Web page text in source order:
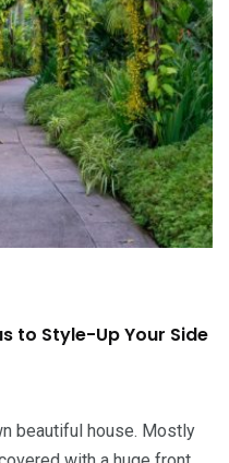
to Style-Up Your Side
beautiful house. Mostly